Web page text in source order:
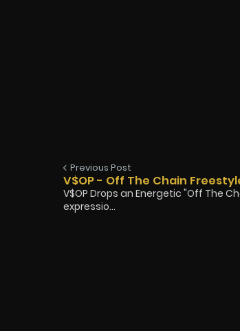
Previous Post
V$OP - Off The Chain
V$OP Drops an Energetic "Off The
expressio...